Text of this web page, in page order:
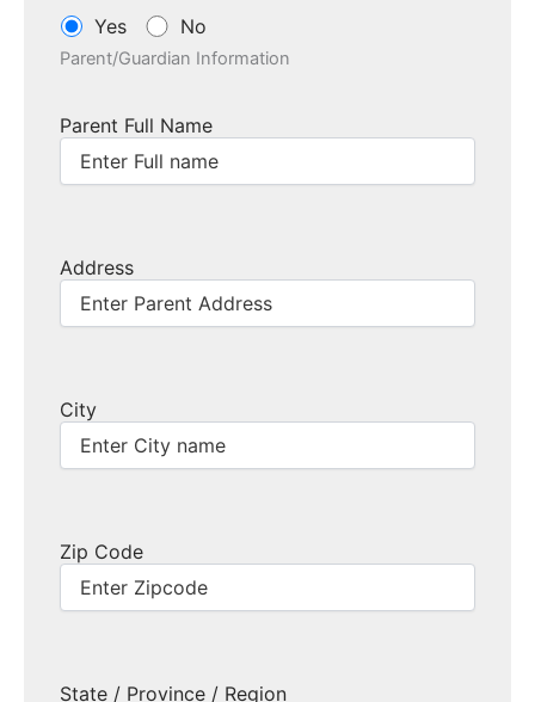
Yes No
Parent/Guardian Information
Parent Full Name
Address
City
Zip Code
State / Province / Region